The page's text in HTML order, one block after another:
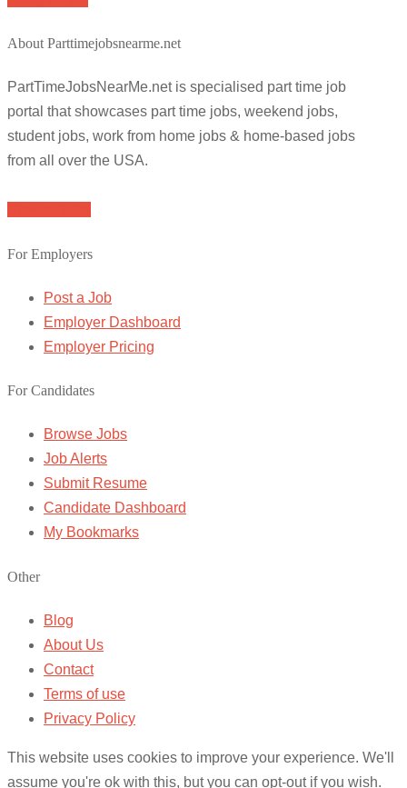
About Parttimejobsnearme.net
PartTimeJobsNearMe.net is specialised part time job
portal that showcases part time jobs, weekend jobs,
student jobs, work from home jobs & home-based jobs
from all over the USA.
For Employers
Post a Job
Employer Dashboard
Employer Pricing
For Candidates
Browse Jobs
Job Alerts
Submit Resume
Candidate Dashboard
My Bookmarks
Other
Blog
About Us
Contact
Terms of use
Privacy Policy
This website uses cookies to improve your experience. We'll
assume you're ok with this, but you can opt-out if you wish.